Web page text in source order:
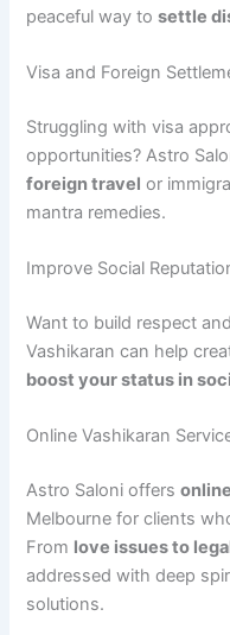
peaceful way tosettle
Visa and Foreign
Struggling with visa
opportunities? Astro
foreign travel or
mantra remedies.
Improve Social
Want to build respect
Vashikaran can help
boost your status in
Online Vashikaran
Astro Saloni offers
Melbourne for clients
From love issues to
addressed with deep
solutions.